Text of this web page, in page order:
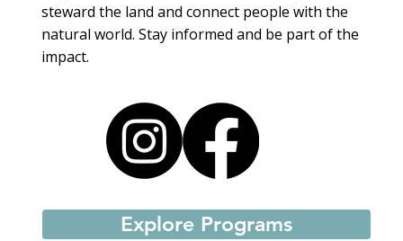
steward the land and connect people with the
natural world. Stay informed and be part of the
impact.
Explore Programs